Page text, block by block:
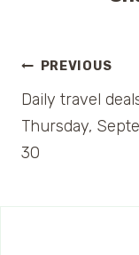
Post
PREVIOUS
Daily travel
Thursday,
30